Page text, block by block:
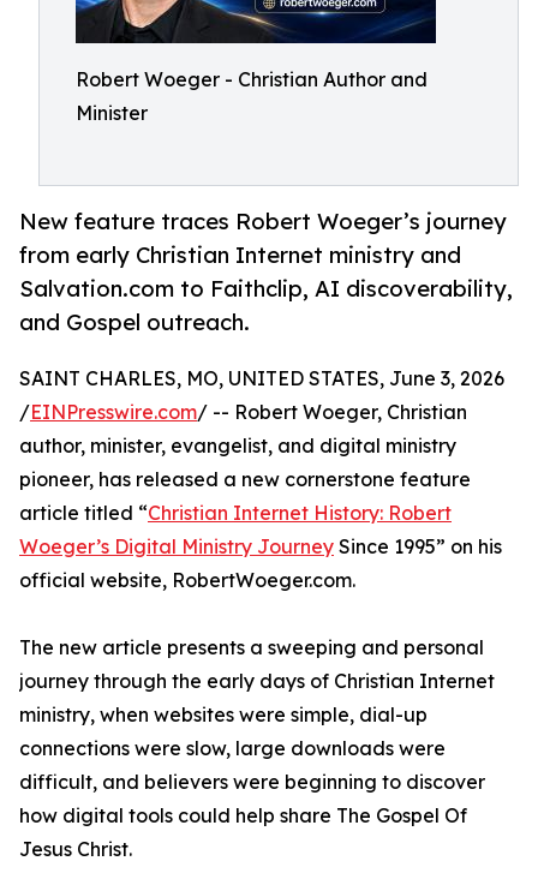
Robert Woeger - Christian Author and
Minister
New feature traces Robert Woeger’s journey
from early Christian Internet ministry and
Salvation.com to Faithclip, AI discoverability,
and Gospel outreach.
SAINT CHARLES, MO, UNITED STATES, June 3, 2026
/EINPresswire.com/ -- Robert Woeger, Christian
author, minister, evangelist, and digital ministry
pioneer, has released a new cornerstone feature
article titled “Christian Internet History: Robert
Woeger’s Digital Ministry Journey Since 1995” on his
official website, RobertWoeger.com.
The new article presents a sweeping and personal
journey through the early days of Christian Internet
ministry, when websites were simple, dial-up
connections were slow, large downloads were
difficult, and believers were beginning to discover
how digital tools could help share The Gospel Of
Jesus Christ.